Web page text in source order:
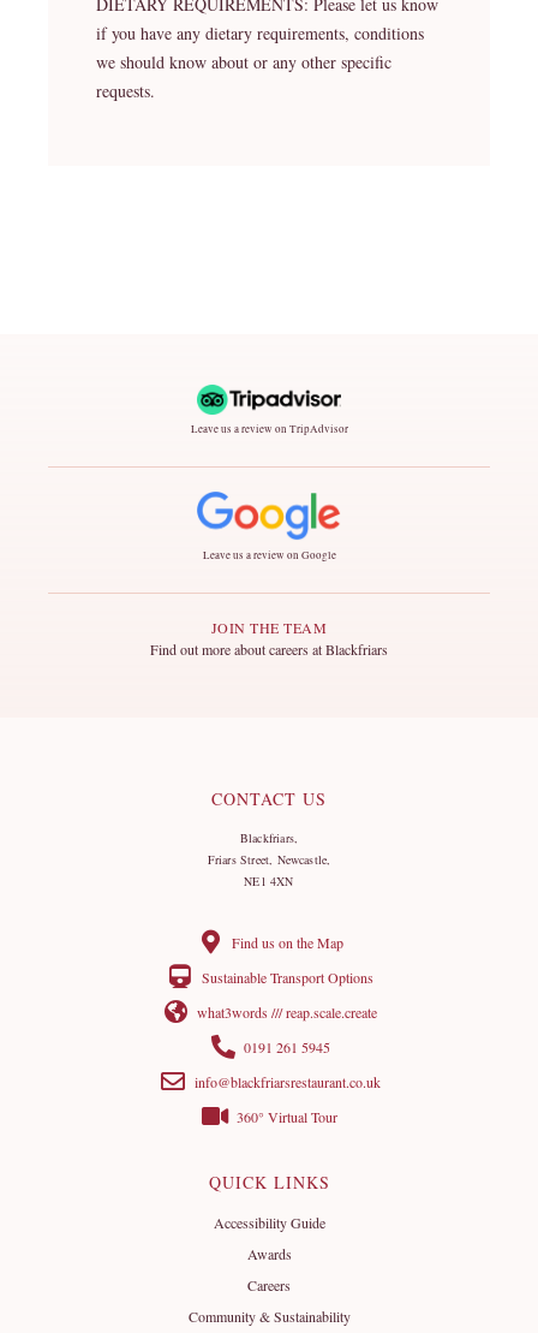
if you have any dietary requirements, conditions
we should know about or any other specific
requests.
Leave us a review on TripAdvisor
Leave us a review on Google
JOIN THE TEAM
Find out more about careers at Blackfriars
CONTACT US
Blackfriars,
Friars Street, Newcastle,
NE1 4XN
Find us on the Map
Sustainable Transport Options
what3words /// reap.scale.create
0191 261 5945
info@blackfriarsrestaurant.co.uk
360° Virtual Tour
QUICK LINKS
Accessibility Guide
Awards
Careers
Community & Sustainability